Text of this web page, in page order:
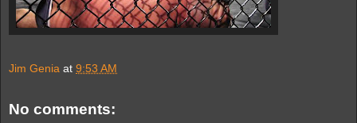
Jim Genia at 9:53 AM
No comments: